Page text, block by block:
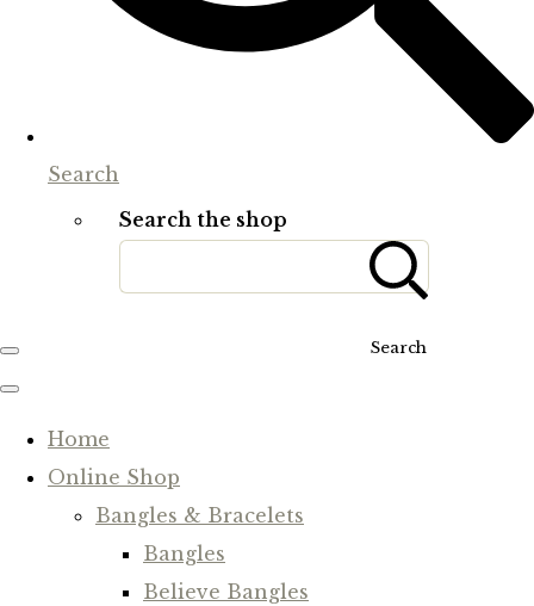
Search
Search the shop
Search
Home
Online Shop
Bangles & Bracelets
Bangles
Believe Bangles